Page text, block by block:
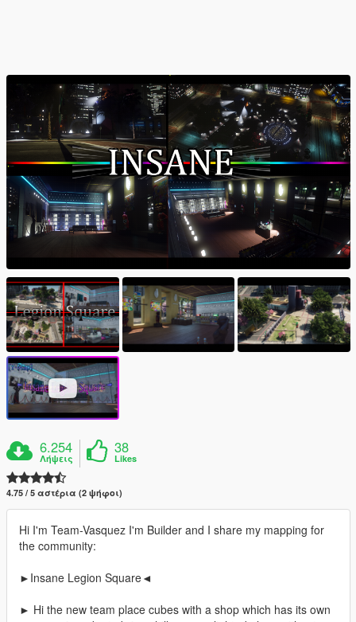
6.254
Λήψεις
38
Likes
4.75 / 5 αστέρια (2 ψήφοι)
Hi I'm Team-Vasquez I'm Builder and I share my mapping for
the community:
►Insane Legion Square◄
► Hi the new team place cubes with a shop which has its own